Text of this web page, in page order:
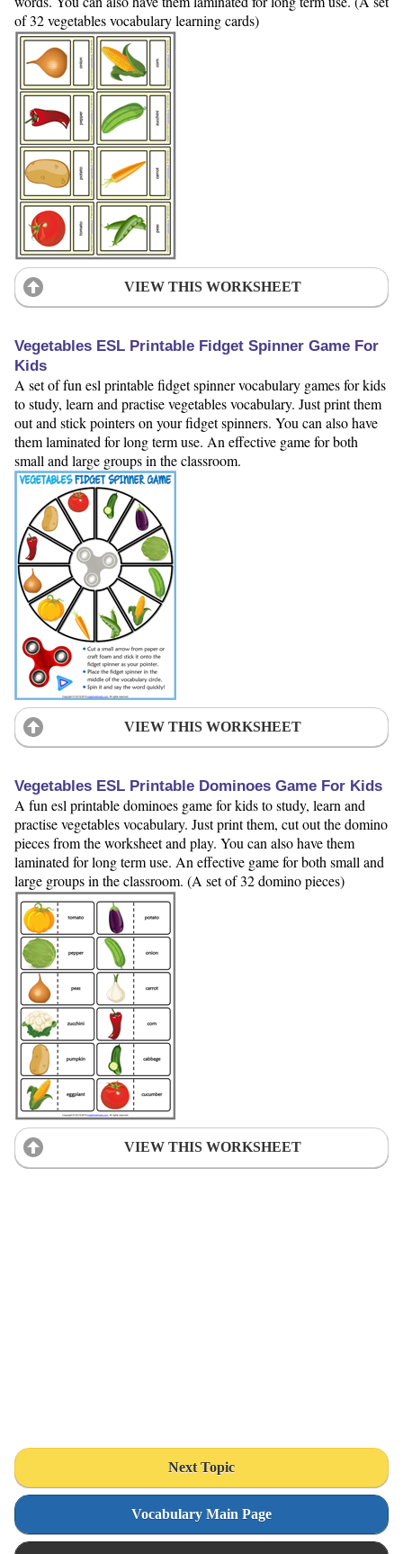
of 32 vegetables vocabulary learning cards)
VIEW THIS WORKSHEET
Vegetables ESL Printable Fidget Spinner Game For
Kids
A set of fun esl printable fidget spinner vocabulary games for kids
to study, learn and practise vegetables vocabulary. Just print them
out and stick pointers on your fidget spinners. You can also have
them laminated for long term use. An effective game for both
small and large groups in the classroom.
VIEW THIS WORKSHEET
Vegetables ESL Printable Dominoes Game For Kids
A fun esl printable dominoes game for kids to study, learn and
practise vegetables vocabulary. Just print them, cut out the domino
pieces from the worksheet and play. You can also have them
laminated for long term use. An effective game for both small and
large groups in the classroom. (A set of 32 domino pieces)
VIEW THIS WORKSHEET
Next Topic
Vocabulary Main Page